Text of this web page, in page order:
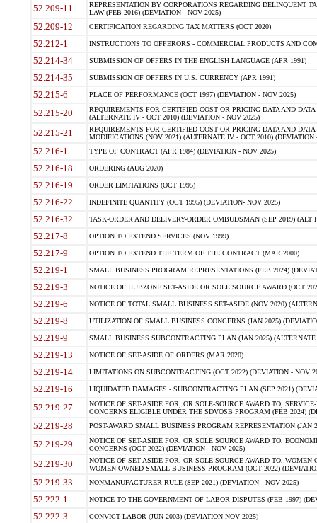
52.209-11
REPRESENTATION BY CORPORATIONS REGARDING DELINQUENT
LAW (FEB 2016) (DEVIATION - NOV 2025)
52.209-12 CERTIFICATION REGARDING TAX MATTERS (OCT 2020)
52.212-1 INSTRUCTIONS TO OFFERORS - COMMERCIAL PRODUCTS AND
52.214-34 SUBMISSION OF OFFERS IN THE ENGLISH LANGUAGE (APR 1991)
52.214-35 SUBMISSION OF OFFERS IN U.S. CURRENCY (APR 1991)
52.215-6 PLACE OF PERFORMANCE (OCT 1997) (DEVIATION - NOV 2025)
52.215-20
REQUIREMENTS FOR CERTIFIED COST OR PRICING DATA AND
(ALTERNATE IV - OCT 2010) (DEVIATION - NOV 2025)
52.215-21
REQUIREMENTS FOR CERTIFIED COST OR PRICING DATA AND
MODIFICATIONS (NOV 2021) (ALTERNATE IV - OCT 2010) (DEVIATION
52.216-1 TYPE OF CONTRACT (APR 1984) (DEVIATION - NOV 2025)
52.216-18 ORDERING (AUG 2020)
52.216-19 ORDER LIMITATIONS (OCT 1995)
52.216-22 INDEFINITE QUANTITY (OCT 1995) (DEVIATION- NOV 2025)
52.216-32 TASK-ORDER AND DELIVERY-ORDER OMBUDSMAN (SEP 2019) (ALT I
52.217-8 OPTION TO EXTEND SERVICES (NOV 1999)
52.217-9 OPTION TO EXTEND THE TERM OF THE CONTRACT (MAR 2000)
52.219-1 SMALL BUSINESS PROGRAM REPRESENTATIONS (FEB 2024)
52.219-3 NOTICE OF HUBZONE SET-ASIDE OR SOLE SOURCE AWARD (OCT
52.219-6 NOTICE OF TOTAL SMALL BUSINESS SET-ASIDE (NOV 2020)
52.219-8 UTILIZATION OF SMALL BUSINESS CONCERNS (JAN 2025)
52.219-9 SMALL BUSINESS SUBCONTRACTING PLAN (JAN 2025)
52.219-13 NOTICE OF SET-ASIDE OF ORDERS (MAR 2020)
52.219-14 LIMITATIONS ON SUBCONTRACTING (OCT 2022) (DEVIATION - NOV
52.219-16 LIQUIDATED DAMAGES - SUBCONTRACTING PLAN (SEP 2021)
52.219-27
NOTICE OF SET-ASIDE FOR, OR SOLE-SOURCE AWARD TO,
CONCERNS ELIGIBLE UNDER THE SDVOSB PROGRAM (FEB 2024)
52.219-28 POST-AWARD SMALL BUSINESS PROGRAM REPRESENTATION (JAN
52.219-29
NOTICE OF SET-ASIDE FOR, OR SOLE SOURCE AWARD TO,
CONCERNS (OCT 2022) (DEVIATION - NOV 2025)
52.219-30
NOTICE OF SET-ASIDE FOR, OR SOLE SOURCE AWARD TO,
WOMEN-OWNED SMALL BUSINESS PROGRAM (OCT 2022)
52.219-33 NONMANUFACTURER RULE (SEP 2021) (DEVIATION - NOV 2025)
52.222-1 NOTICE TO THE GOVERNMENT OF LABOR DISPUTES (FEB 1997)
52.222-3 CONVICT LABOR (JUN 2003) (DEVIATION NOV 2025)